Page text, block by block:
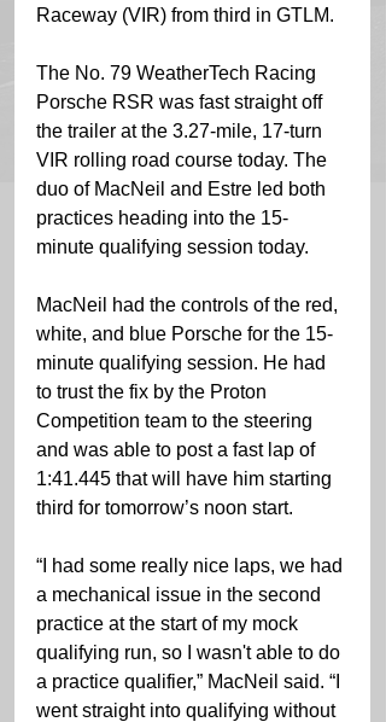
Raceway (VIR) from third in GTLM.
The No. 79 WeatherTech Racing
Porsche RSR was fast straight off
the trailer at the 3.27-mile, 17-turn
VIR rolling road course today. The
duo of MacNeil and Estre led both
practices heading into the 15-
minute qualifying session today.
MacNeil had the controls of the red,
white, and blue Porsche for the 15-
minute qualifying session. He had
to trust the fix by the Proton
Competition team to the steering
and was able to post a fast lap of
1:41.445 that will have him starting
third for tomorrow’s noon start.
“I had some really nice laps, we had
a mechanical issue in the second
practice at the start of my mock
qualifying run, so I wasn't able to do
a practice qualifier,” MacNeil said. “I
went straight into qualifying without